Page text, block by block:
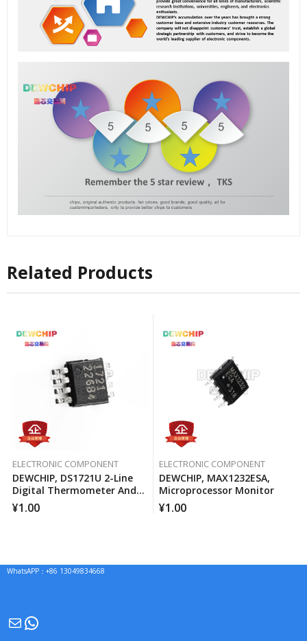
Related Products
ELECTRONIC COMPONENT
DEWCHIP, DS1721U 2-Line
Digital Thermometer And
Temperature Monitor
¥1.00
ELECTRONIC COMPONENT
DEWCHIP, MAX1232ESA,
Microprocessor Monitor
¥1.00
WhatsAPP：+86 13049834668
MailWhatsApp